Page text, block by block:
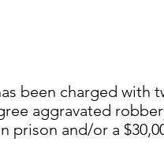
been charged with
aggravated
prison and/or a